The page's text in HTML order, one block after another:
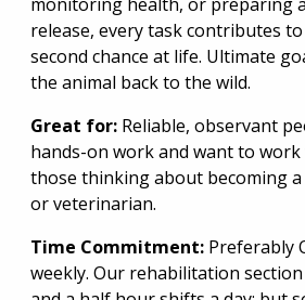
release, every task contributes
second chance at life. Ultimate
the animal back to the wild.
Great for: Reliable, observant
hands-on work and want to
those thinking about becoming
or veterinarian.
Time Commitment: Preferably
weekly. Our rehabilitation